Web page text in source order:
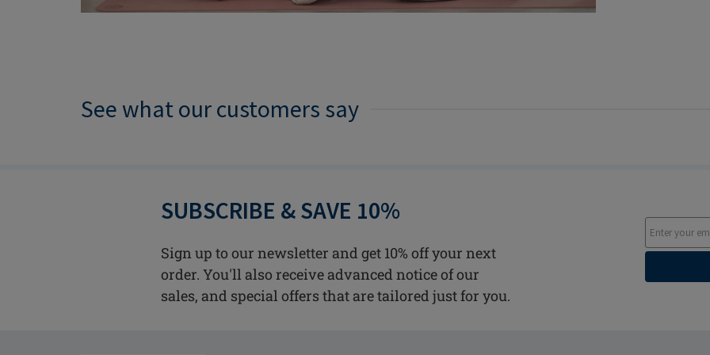
See what our customers say
SUBSCRIBE & SAVE 10%
Sign up to our newsletter and get 10% off your next
order. You'll also receive advanced notice of our
sales, and special offers that are tailored just for you.